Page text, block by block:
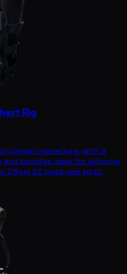
Rig
combat operations, with a
supplies, ideal for airborne
Offers 22 quick-use slots.